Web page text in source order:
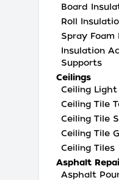
Board
Roll
Spray Foam
Insulation
Supports
Ceilings
Ceiling Light
Ceiling Tile
Ceiling Tile
Ceiling Tile
Ceiling Tiles
Asphalt
Asphalt